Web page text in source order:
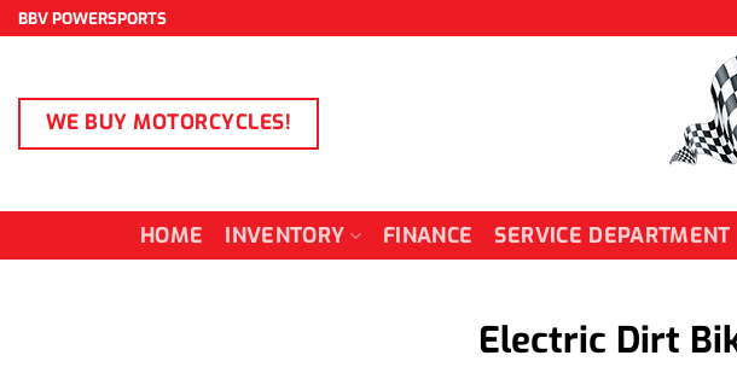
Skip
BBV POWERSPORTS
WE BUY MOTORCYCLES!
HOME INVENTORY FINANCE SERVICE DEPARTMENT
Electric Dirt